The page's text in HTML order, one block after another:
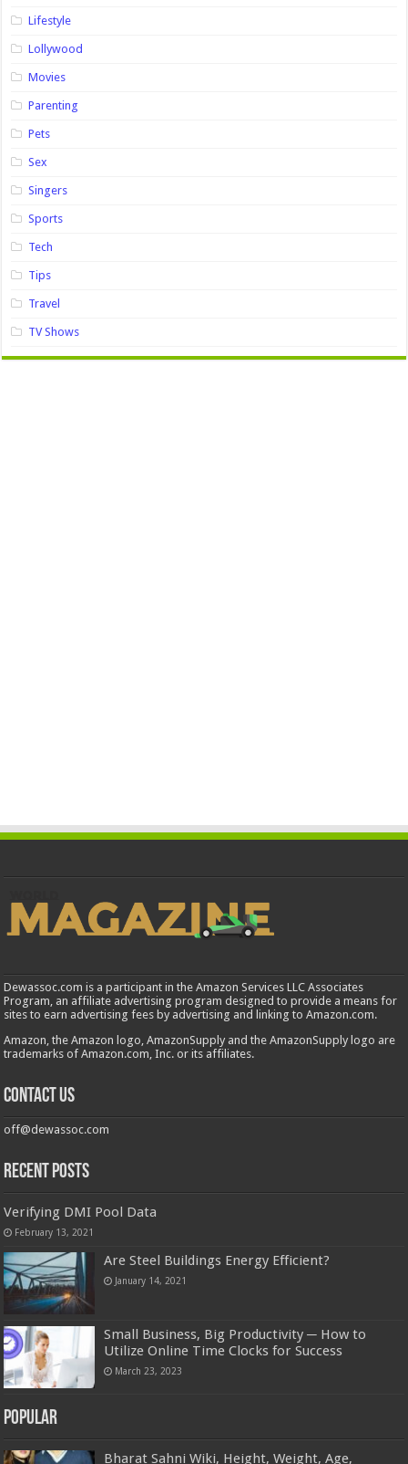
Lifestyle
Lollywood
Movies
Parenting
Pets
Sex
Singers
Sports
Tech
Tips
Travel
TV Shows
Dewassoc.com is a participant in the Amazon Services LLC Associates
Program, an affiliate advertising program designed to provide a means for
sites to earn advertising fees by advertising and linking to Amazon.com.
Amazon, the Amazon logo, AmazonSupply and the AmazonSupply logo are
trademarks of Amazon.com, Inc. or its affiliates.
Contact us
off@dewassoc.com
Recent Posts
Verifying DMI Pool Data
February 13, 2021
Are Steel Buildings Energy Efficient?
January 14, 2021
Small Business, Big Productivity ─ How to
Utilize Online Time Clocks for Success
March 23, 2023
Popular
Bharat Sahni Wiki, Height, Weight, Age,